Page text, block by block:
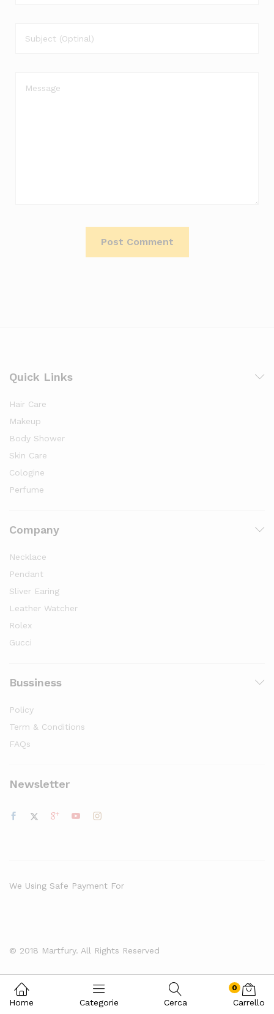
Quick Links
Hair Care
Makeup
Body Shower
Skin Care
Cologine
Perfume
Company
Necklace
Pendant
Sliver Earing
Leather Watcher
Rolex
Gucci
Bussiness
Policy
Term & Conditions
FAQs
Newsletter
© 2018 Martfury. All Rights Reserved
We Using Safe Payment For
Home Categorie Cerca
0
Carrello